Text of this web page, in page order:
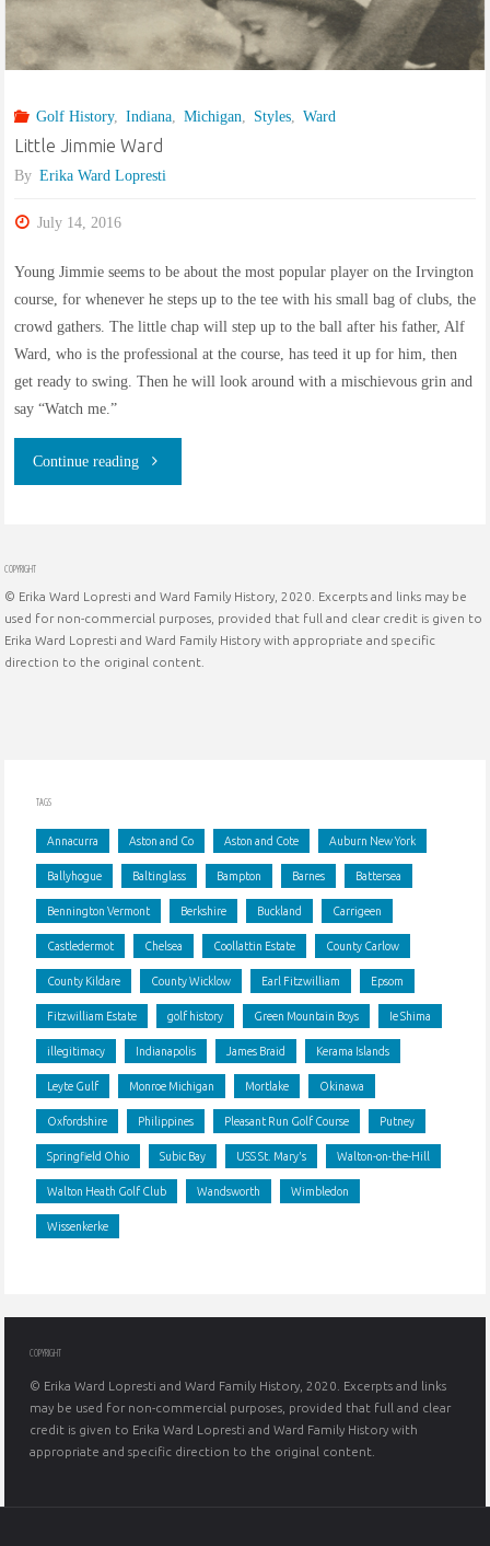
Englishman”
builds
Run
Course"
Golf History, Indiana, Michigan, Styles, Ward
Little Jimmie Ward
By Erika Ward Lopresti
July 14, 2016
Young Jimmie seems to be about the most popular player on the Irvington
course, for whenever he steps up to the tee with his small bag of clubs, the
crowd gathers. The little chap will step up to the ball after his father, Alf
Ward, who is the professional at the course, has teed it up for him, then
get ready to swing. Then he will look around with a mischievous grin and
say “Watch me.”
Continue reading"Little
COPYRIGHT
© Erika Ward Lopresti and Ward Family History, 2020. Excerpts and links may be
used for non-commercial purposes, provided that full and clear credit is given to
Erika Ward Lopresti and Ward Family History with appropriate and specific
direction to the original content.
TAGS
Annacurra Aston and Co Aston and Cote Auburn New York
Ballyhogue Baltinglass Bampton Barnes Battersea
Bennington Vermont Berkshire Buckland Carrigeen
Castledermot Chelsea Coollattin Estate County Carlow
County Kildare County Wicklow Earl Fitzwilliam Epsom
Fitzwilliam Estate golf history Green Mountain Boys Ie Shima
illegitimacy Indianapolis James Braid Kerama Islands
Leyte Gulf Monroe Michigan Mortlake Okinawa
Oxfordshire Philippines Pleasant Run Golf Course Putney
Springfield Ohio Subic Bay USS St. Mary's Walton-on-the-Hill
Walton Heath Golf Club Wandsworth Wimbledon
Wissenkerke
COPYRIGHT
© Erika Ward Lopresti and Ward Family History, 2020. Excerpts and links
may be used for non-commercial purposes, provided that full and clear
credit is given to Erika Ward Lopresti and Ward Family History with
appropriate and specific direction to the original content.